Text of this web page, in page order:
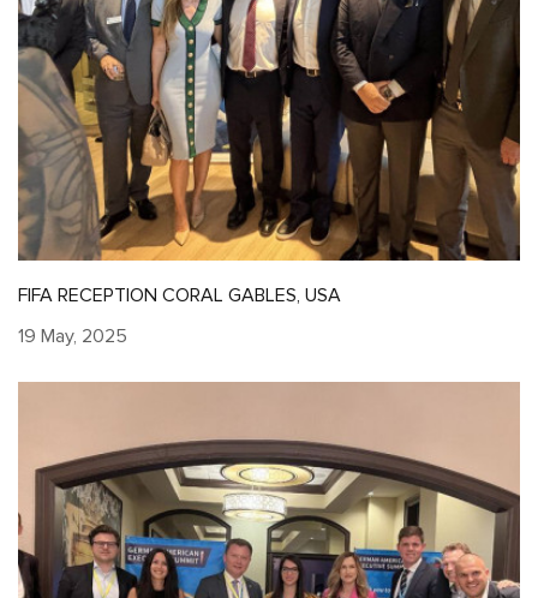
FIFA RECEPTION CORAL GABLES, USA
19 May, 2025